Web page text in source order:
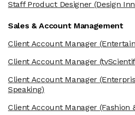
Staff Product Designer(Design
Sales & Account Management
Client Account Manager
Client Account Manager
Client Account Manager
Speaking)
Client Account Manager(Fashion